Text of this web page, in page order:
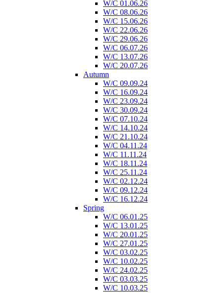
W/C 01.06.26
W/C 08.06.26
W/C 15.06.26
W/C 22.06.26
W/C 29.06.26
W/C 06.07.26
W/C 13.07.26
W/C 20.07.26
Autumn
W/C 09.09.24
W/C 16.09.24
W/C 23.09.24
W/C 30.09.24
W/C 07.10.24
W/C 14.10.24
W/C 21.10.24
W/C 04.11.24
W/C 11.11.24
W/C 18.11.24
W/C 25.11.24
W/C 02.12.24
W/C 09.12.24
W/C 16.12.24
Spring
W/C 06.01.25
W/C 13.01.25
W/C 20.01.25
W/C 27.01.25
W/C 03.02.25
W/C 10.02.25
W/C 24.02.25
W/C 03.03.25
W/C 10.03.25